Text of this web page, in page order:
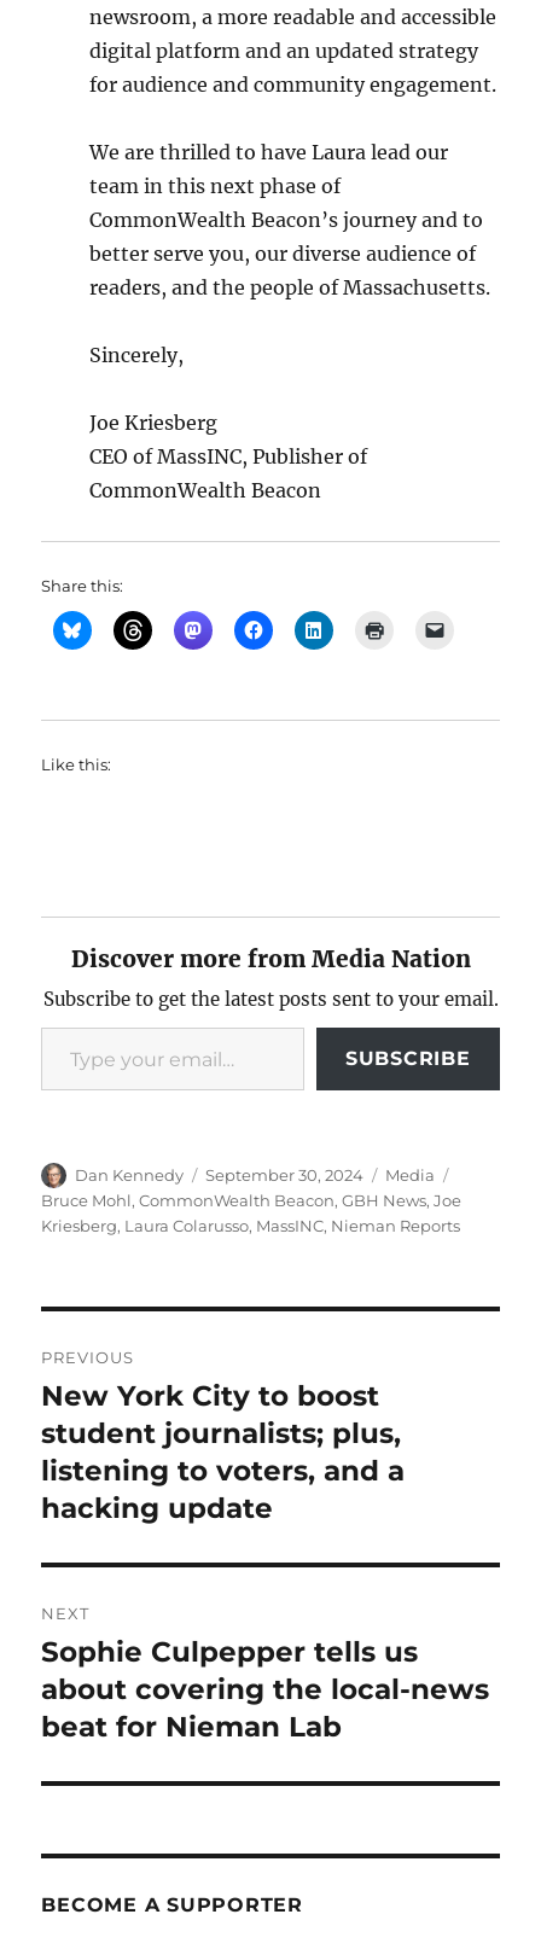
newsroom, a more readable and accessible
digital platform and an updated strategy
for audience and community engagement.
We are thrilled to have Laura lead our
team in this next phase of
CommonWealth Beacon’s journey and to
better serve you, our diverse audience of
readers, and the people of Massachusetts.
Sincerely,
Joe Kriesberg
CEO of MassINC, Publisher of
CommonWealth Beacon
Share this:
Like this:
Discover more from Media Nation
Subscribe to get the latest posts sent to your email.
Type your email…
SUBSCRIBE
Author
Dan Kennedy
Posted
on
September 30, 2024 Categories
Media
Bruce Mohl,CommonWealth Beacon,GBH News,Joe
Kriesberg, Laura Colarusso, MassINC, Nieman Reports
navigation
PREVIOUS
Previous
post:
New York City to boost
student journalists; plus,
listening to voters, and a
hacking update
NEXT
Next
post:
Sophie Culpepper tells us
about covering the local-news
beat for Nieman Lab
BECOME A SUPPORTER